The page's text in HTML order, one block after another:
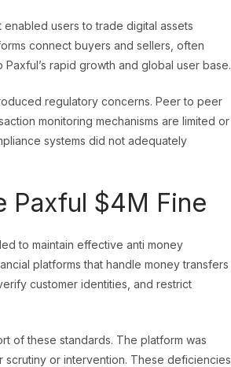
users to trade digital assets
connect buyers and sellers, often
rapid growth and global user base.
regulatory concerns. Peer to peer
monitoring mechanisms are limited or
systems did not adequately
Paxful $4M Fine
to maintain effective anti money
platforms that handle money transfers
customer identities, and restrict
of these standards. The platform was
or intervention. These deficiencies